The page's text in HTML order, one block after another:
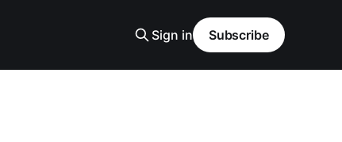
Sign in Subscribe